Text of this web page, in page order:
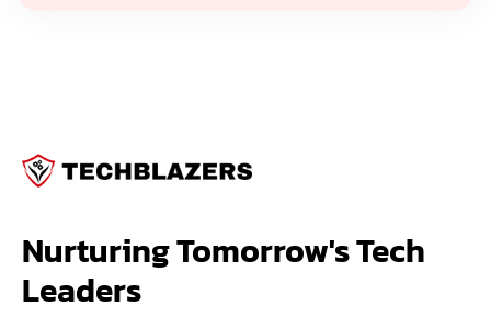
Nurturing Tomorrow's Tech
Leaders